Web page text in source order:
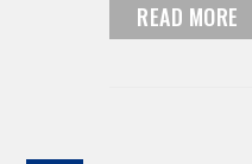
READ MORE